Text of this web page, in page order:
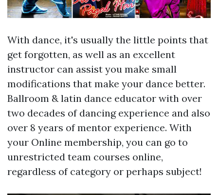
With dance, it's usually the little points that
get forgotten, as well as an excellent
instructor can assist you make small
modifications that make your dance better.
Ballroom & latin dance educator with over
two decades of dancing experience and also
over 8 years of mentor experience. With
your Online membership, you can go to
unrestricted team courses online,
regardless of category or perhaps subject!